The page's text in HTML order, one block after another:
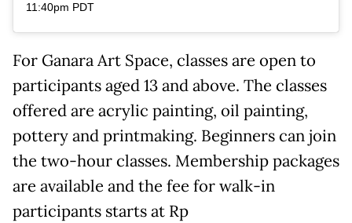
11:40pm PDT
For Ganara Art Space, classes are open to
participants aged 13 and above. The classes
offered are acrylic painting, oil painting,
pottery and printmaking. Beginners can join
the two-hour classes. Membership packages
are available and the fee for walk-in
participants starts at Rp